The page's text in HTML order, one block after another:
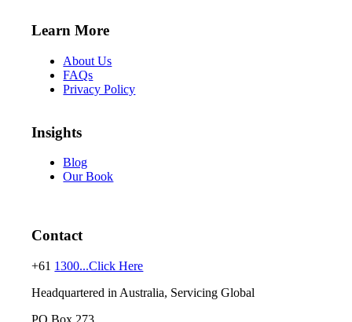
Learn More
About Us
FAQs
Privacy Policy
Insights
Blog
Our Book
Contact
+61 1300...Click Here
Headquartered in Australia, Servicing Global
PO Box 273